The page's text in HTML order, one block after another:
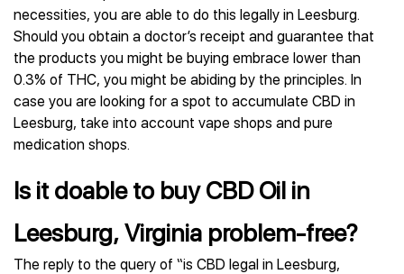
necessities, you are able to do this legally in Leesburg.
Should you obtain a doctor’s receipt and guarantee that
the products you might be buying embrace lower than
0.3% of THC, you might be abiding by the principles. In
case you are looking for a spot to accumulate CBD in
Leesburg, take into account vape shops and pure
medication shops.
Is it doable to buy CBD Oil in
Leesburg, Virginia problem-free?
The reply to the query of “is CBD legal in Leesburg,